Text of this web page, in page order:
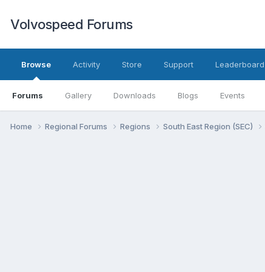
Volvospeed Forums
Browse
Forums Gallery Downloads Blogs Events
Activity Store Support Leaderboard
Home Regional Forums Regions South East Region (SEC)